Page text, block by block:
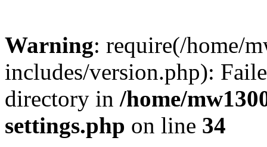
Warning: require(/home/
includes/version.php):
directory in /home/
settings.php on line 34